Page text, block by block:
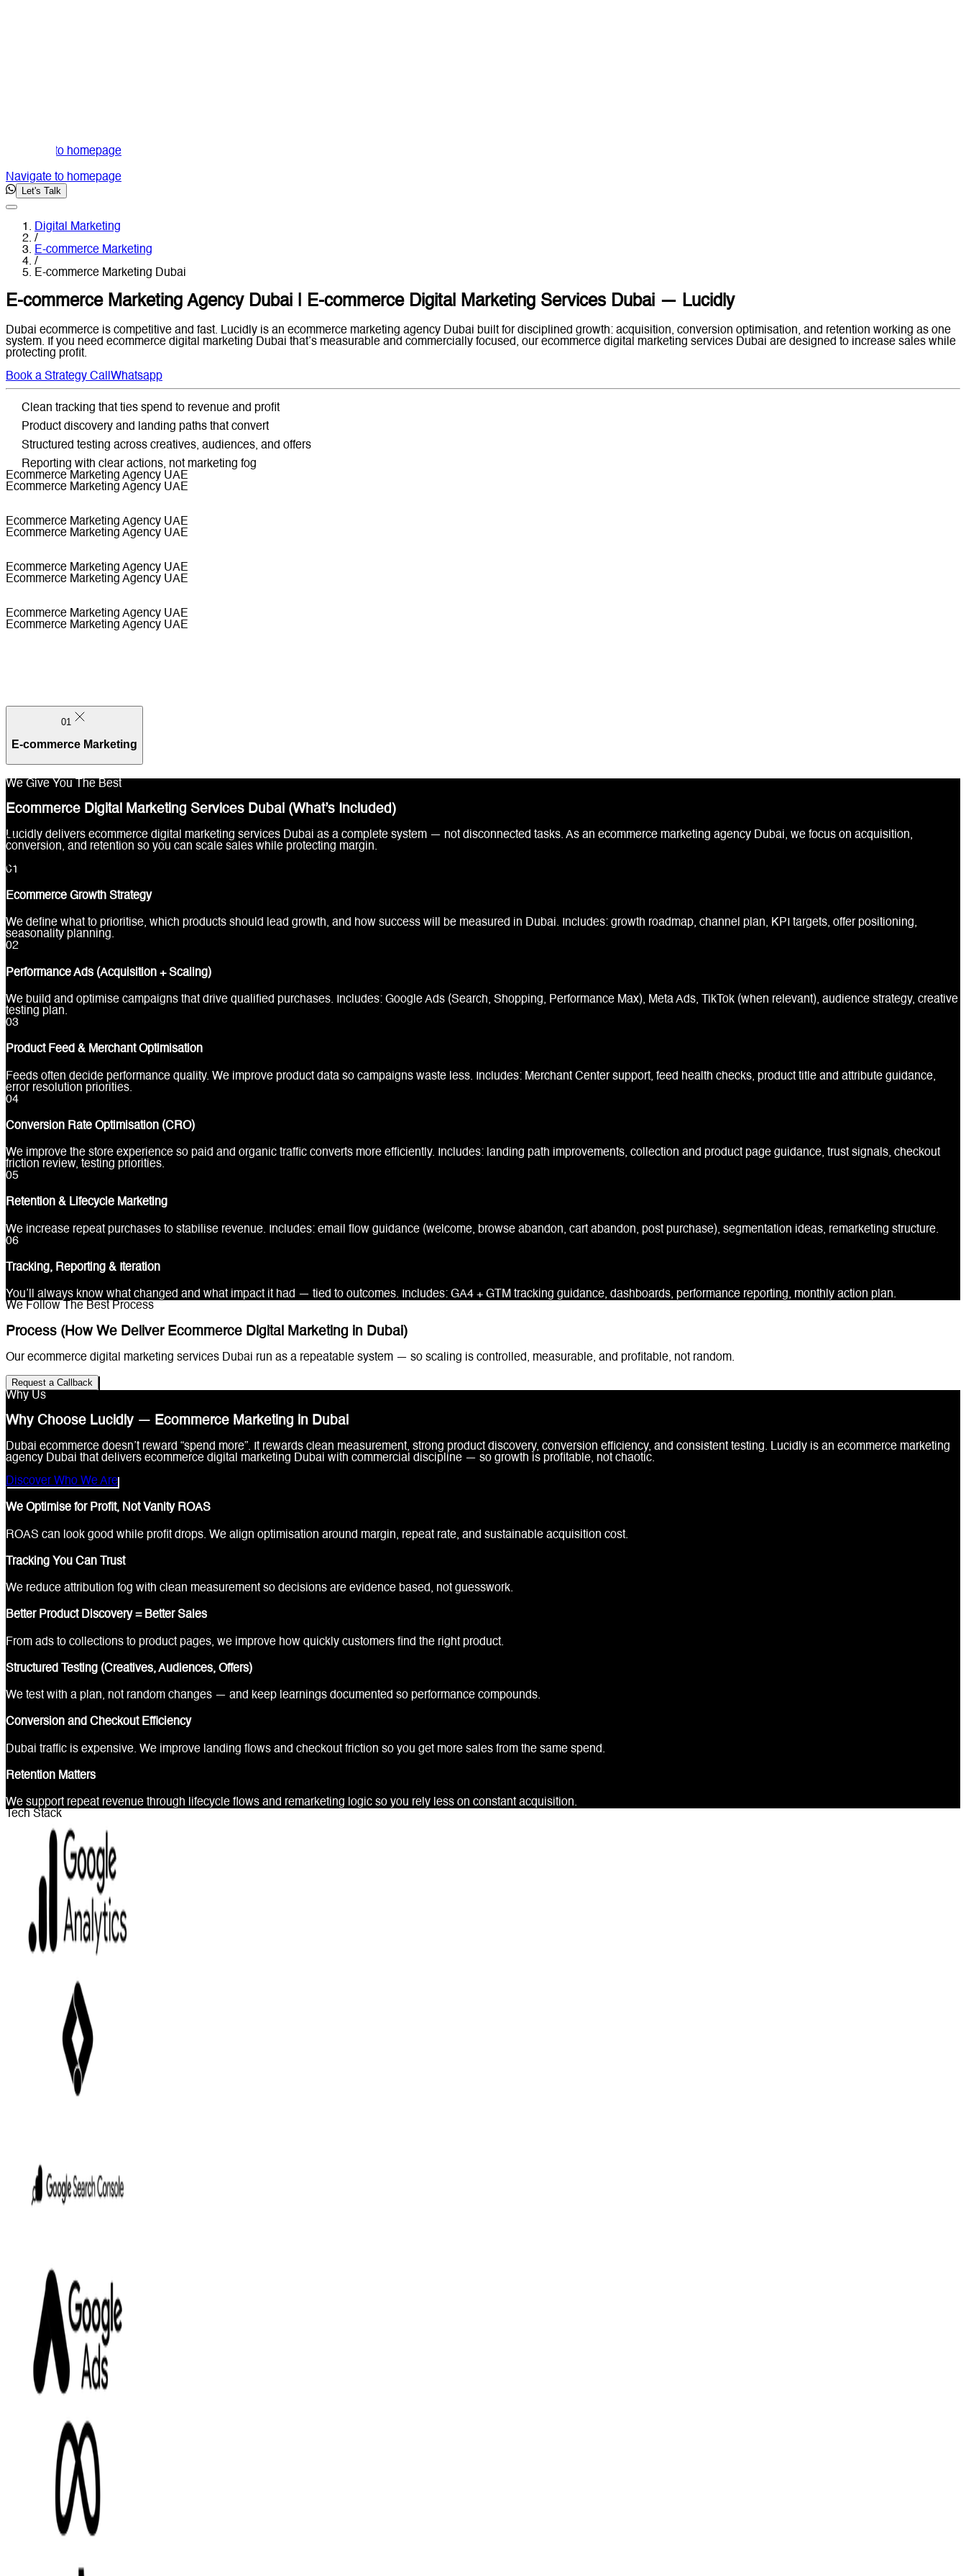
Navigate to homepage
Navigate to homepage
Let's Talk
Digital Marketing
/
E-commerce Marketing
/
E-commerce Marketing Dubai
E-commerce Marketing Agency Dubai | E-commerce Digital Marketing Services Dubai — Lucidly
Dubai ecommerce is competitive and fast. Lucidly is an ecommerce marketing agency Dubai built for disciplined growth: acquisition, conversion optimisation, and retention working as one
system. If you need ecommerce digital marketing Dubai that’s measurable and commercially focused, our ecommerce digital marketing services Dubai are designed to increase sales while
protecting profit.
Book a Strategy Call Whatsapp
Clean tracking that ties spend to revenue and profit
Product discovery and landing paths that convert
Structured testing across creatives, audiences, and offers
Reporting with clear actions, not marketing fog
Ecommerce Marketing Agency UAE
Ecommerce Marketing Agency UAE
Ecommerce Marketing Agency UAE
Ecommerce Marketing Agency UAE
Ecommerce Marketing Agency UAE
Ecommerce Marketing Agency UAE
Ecommerce Marketing Agency UAE
Ecommerce Marketing Agency UAE
01
E-commerce Marketing
01
E-commerce Marketing
We Give You The Best
Ecommerce Digital Marketing Services Dubai (What’s Included)
Lucidly delivers ecommerce digital marketing services Dubai as a complete system — not disconnected tasks. As an ecommerce marketing agency Dubai, we focus on acquisition,
conversion, and retention so you can scale sales while protecting margin.
01
Ecommerce Growth Strategy
We define what to prioritise, which products should lead growth, and how success will be measured in Dubai. Includes: growth roadmap, channel plan, KPI targets, offer positioning,
seasonality planning.
02
Performance Ads (Acquisition + Scaling)
We build and optimise campaigns that drive qualified purchases. Includes: Google Ads (Search, Shopping, Performance Max), Meta Ads, TikTok (when relevant), audience strategy, creative
testing plan.
03
Product Feed & Merchant Optimisation
Feeds often decide performance quality. We improve product data so campaigns waste less. Includes: Merchant Center support, feed health checks, product title and attribute guidance,
error resolution priorities.
04
Conversion Rate Optimisation (CRO)
We improve the store experience so paid and organic traffic converts more efficiently. Includes: landing path improvements, collection and product page guidance, trust signals, checkout
friction review, testing priorities.
05
Retention & Lifecycle Marketing
We increase repeat purchases to stabilise revenue. Includes: email flow guidance (welcome, browse abandon, cart abandon, post purchase), segmentation ideas, remarketing structure.
06
Tracking, Reporting & Iteration
You’ll always know what changed and what impact it had — tied to outcomes. Includes: GA4 + GTM tracking guidance, dashboards, performance reporting, monthly action plan.
We Follow The Best Process
Process (How We Deliver Ecommerce Digital Marketing in Dubai)
Our ecommerce digital marketing services Dubai run as a repeatable system — so scaling is controlled, measurable, and profitable, not random.
Request a Callback
Why Us
Why Choose Lucidly — Ecommerce Marketing in Dubai
Dubai ecommerce doesn’t reward “spend more”. It rewards clean measurement, strong product discovery, conversion efficiency, and consistent testing. Lucidly is an ecommerce marketing
agency Dubai that delivers ecommerce digital marketing Dubai with commercial discipline — so growth is profitable, not chaotic.
Discover Who We Are
We Optimise for Profit, Not Vanity ROAS
ROAS can look good while profit drops. We align optimisation around margin, repeat rate, and sustainable acquisition cost.
Tracking You Can Trust
We reduce attribution fog with clean measurement so decisions are evidence based, not guesswork.
Better Product Discovery = Better Sales
From ads to collections to product pages, we improve how quickly customers find the right product.
Structured Testing (Creatives, Audiences, Offers)
We test with a plan, not random changes — and keep learnings documented so performance compounds.
Conversion and Checkout Efficiency
Dubai traffic is expensive. We improve landing flows and checkout friction so you get more sales from the same spend.
Retention Matters
We support repeat revenue through lifecycle flows and remarketing logic so you rely less on constant acquisition.
Tech Stack